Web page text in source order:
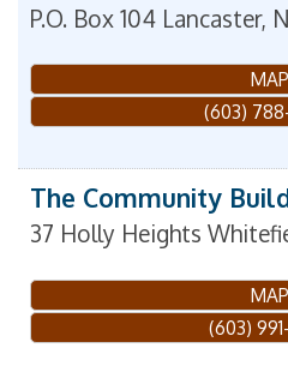
P.O. Box 104 Lancaster,
MAP
(603)
The Community
37 Holly Heights
MAP
(603)